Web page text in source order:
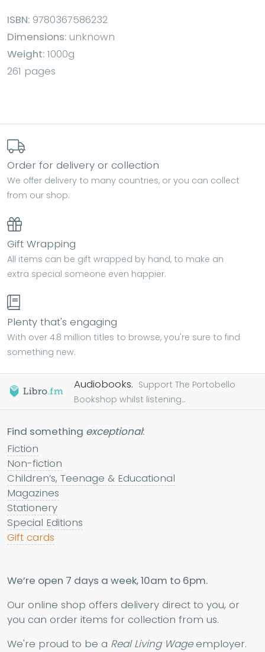
ISBN: 9780367586232
Dimensions: unknown
Weight: 1000g
261 pages
Order for delivery or collection
We offer delivery to many countries, or you can collect
from our shop.
Gift Wrapping
All items can be gift wrapped by hand, to make an
extra special someone even happier.
Plenty that's engaging
With over 4.8 million titles to browse, you're sure to find
something new.
Audiobooks. Support The Portobello
Bookshop whilst listening...
Find something exceptional:
Fiction
Non-fiction
Children’s, Teenage & Educational
Magazines
Stationery
Special Editions
Gift cards
We’re open 7 days a week, 10am to 6pm.
Our online shop offers delivery direct to you, or
you can order items for collection from us.
We're proud to be a Real Living Wageemployer.